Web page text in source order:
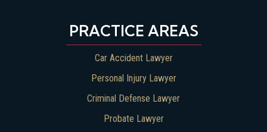
PRACTICE AREAS
Car Accident Lawyer
Personal Injury Lawyer
Criminal Defense Lawyer
Probate Lawyer